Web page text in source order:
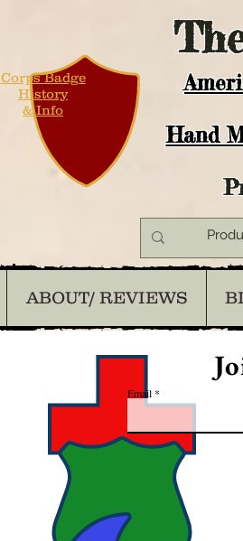
Hand
Corps Badge
History
& Info
ABOUT/ REVIEWS
Email